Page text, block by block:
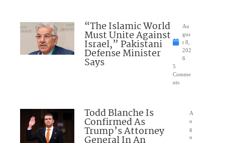
“The Islamic World
Must Unite Against
Israel,” Pakistani
Defense Minister
Says
Au
gus
t 8,
202
6
5
Comme
nts
Todd Blanche Is
Confirmed As
Trump’s Attorney
A
u
g
u